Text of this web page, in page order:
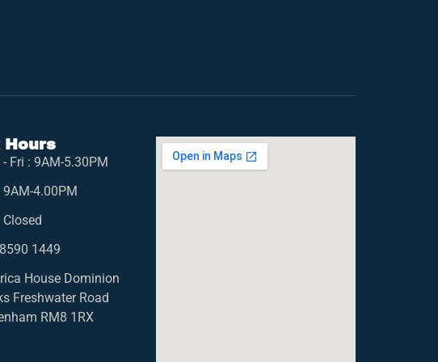
Hours
Fri : 9AM-5.30PM
9AM-4.00PM
1449
House Dominion
Freshwater Road
RM8 1RX